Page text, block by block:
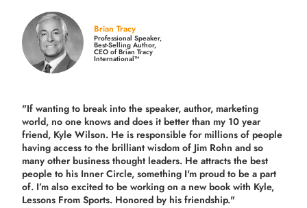
Brian Tracy
Professional Speaker,
Best-Selling Author,
CEO of Brian Tracy
International™
"If wanting to break into the speaker, author, marketing
world, no one knows and does it better than my 10 year
friend, Kyle Wilson. He is responsible for millions of people
having access to the brilliant wisdom of Jim Rohn and so
many other business thought leaders. He attracts the best
people to his Inner Circle, something I'm proud to be a part
of. I’m also excited to be working on a new book with Kyle,
Lessons From Sports. Honored by his friendship."